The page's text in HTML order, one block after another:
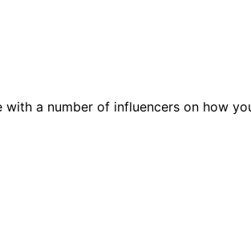
a number of influencers on how